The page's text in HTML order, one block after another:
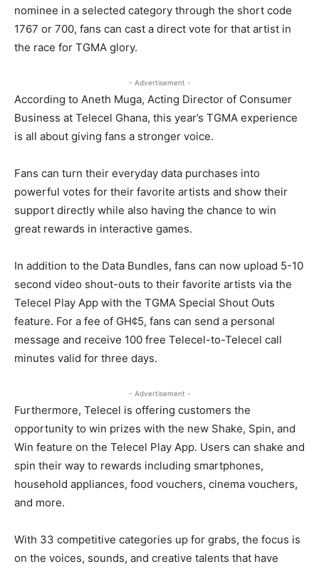
nominee in a selected category through the short code
1767 or 700, fans can cast a direct vote for that artist in
the race for TGMA glory.
- Advertisement -
According to Aneth Muga, Acting Director of Consumer
Business at Telecel Ghana, this year’s TGMA experience
is all about giving fans a stronger voice.
Fans can turn their everyday data purchases into
powerful votes for their favorite artists and show their
support directly while also having the chance to win
great rewards in interactive games.
In addition to the Data Bundles, fans can now upload 5-10
second video shout-outs to their favorite artists via the
Telecel Play App with the TGMA Special Shout Outs
feature. For a fee of GH¢5, fans can send a personal
message and receive 100 free Telecel-to-Telecel call
minutes valid for three days.
- Advertisement -
Furthermore, Telecel is offering customers the
opportunity to win prizes with the new Shake, Spin, and
Win feature on the Telecel Play App. Users can shake and
spin their way to rewards including smartphones,
household appliances, food vouchers, cinema vouchers,
and more.
With 33 competitive categories up for grabs, the focus is
on the voices, sounds, and creative talents that have